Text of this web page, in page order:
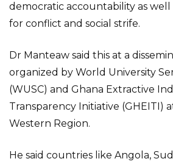
democratic accountability as well
for conflict and social strife.
Dr Manteaw said this at a
organized by World University
(WUSC) and Ghana Extractive
Transparency Initiative (GHEITI)
Western Region.
He said countries like Angola,